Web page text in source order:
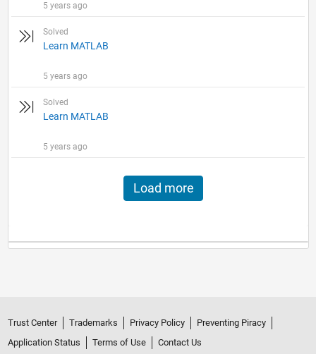
5 years ago
Solved
Learn MATLAB
5 years ago
Solved
Learn MATLAB
5 years ago
Load more
Trust Center Trademarks Privacy Policy
Preventing Piracy
Application Status
Terms of Use
Contact Us